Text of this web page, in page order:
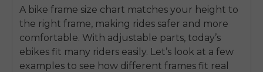
A bike frame size chart matches your height to
the right frame, making rides safer and more
comfortable. With adjustable parts, today’s
ebikes fit many riders easily. Let’s look at a few
examples to see how different frames fit real